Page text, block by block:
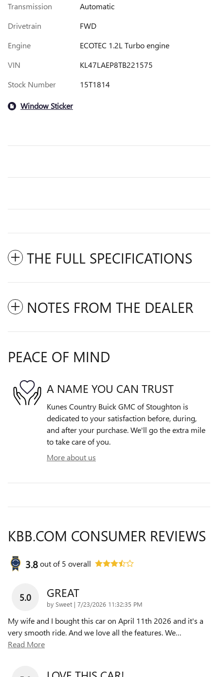
Transmission
Automatic
Drivetrain
FWD
Engine
ECOTEC 1.2L Turbo engine
VIN
KL47LAEP8TB221575
Stock Number
15T1814
Window Sticker
THE FULL SPECIFICATIONS
NOTES FROM THE DEALER
PEACE OF MIND
A NAME YOU CAN TRUST
Kunes Country Buick GMC of Stoughton is
dedicated to your satisfaction before, during,
and after your purchase. We'll go the extra mile
to take care of you.
More about us
KBB.COM CONSUMER REVIEWS
3.8out of5 overall
5.0 GREAT
by Sweet | on
7/23/2026 11:32:35 PM
My wife and I bought this car on April 11th 2026 and it's a
very smooth ride. And we love all the features. We…
Read More